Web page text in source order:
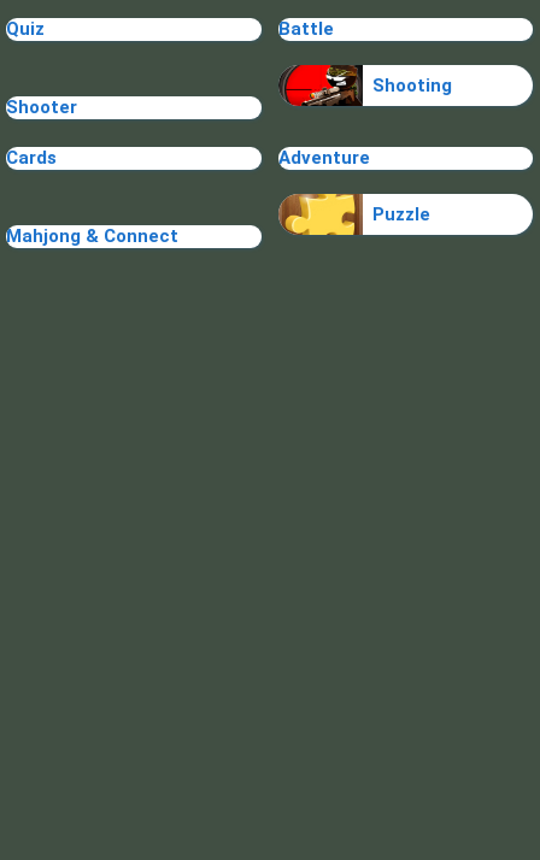
Quiz Battle
Shooter
Shooting
Cards Adventure
Mahjong & Connect
Puzzle